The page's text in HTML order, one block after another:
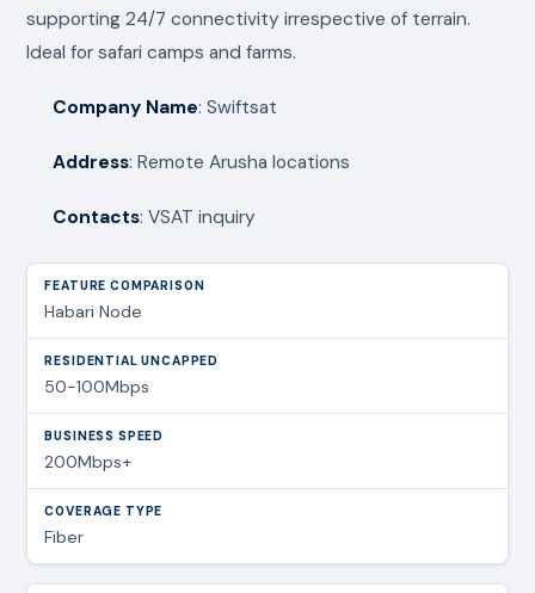
supporting 24/7 connectivity irrespective of terrain.
Ideal for safari camps and farms.
Company Name: Swiftsat
Address: Remote Arusha locations
Contacts: VSAT inquiry
Habari Node
50-100Mbps
200Mbps+
Fiber